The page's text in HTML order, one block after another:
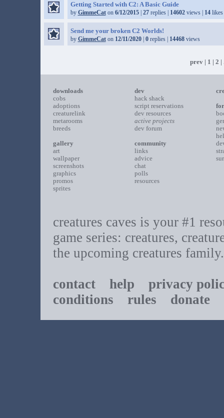
Getting Started with C2: A Basic Guide
by GimmeCaton 6/12/2015| 27replies | 14602views | 14likes
Send me your broken C2 Worlds!
by GimmeCaton 12/11/2020| 0replies | 14468views
prev| 1 | 2 |
downloads
cobs
adoptions
creaturelink
metarooms
breeds
gallery
art
wallpaper
screenshots
graphics
promos
sprites
dev
hack shack
script reservations
dev resources
active projects
dev forum
community
links
advice
chat
polls
resources
creatures caves is your #1
game series: creatures,
the upcoming creatures family.
contact help
privacy
conditions rules donate